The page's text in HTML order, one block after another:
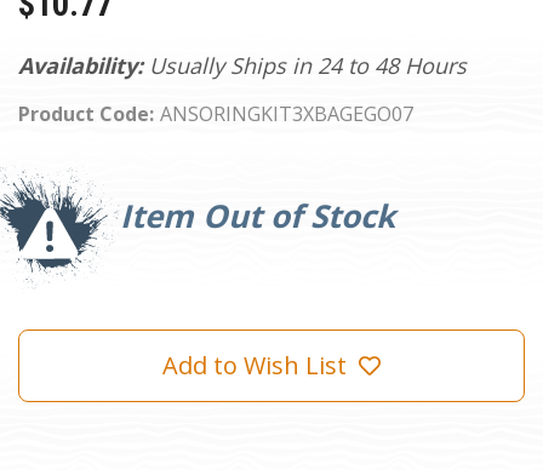
Availability: Usually Ships in 24 to 48 Hours
Product Code: ANSORINGKIT3XBAGEGO07
Item Out of Stock
Current
Stock:
Add to Wish List